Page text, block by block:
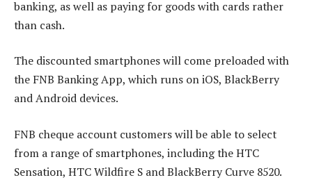
banking, as well as paying for goods with cards rather
than cash.
The discounted smartphones will come preloaded with
the FNB Banking App, which runs on iOS, BlackBerry
and Android devices.
FNB cheque account customers will be able to select
from a range of smartphones, including the HTC
Sensation, HTC Wildfire S and BlackBerry Curve 8520.